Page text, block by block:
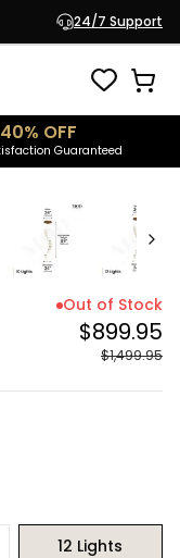
24/7 Support
OFF
Guaranteed
$899.95
$1,499.95
Out of Stock
$899.95
$1,499.95
12 Lights